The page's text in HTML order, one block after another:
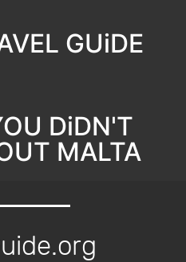
GUiDE
DiDN'T
MALTA